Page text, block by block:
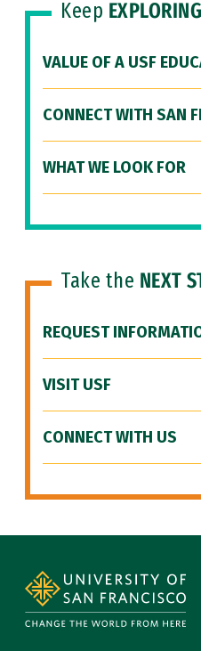
Keep EXPLORING
VALUE OF A USF
CONNECT WITH SAN
WHAT WE LOOK FOR
Take the NEXT
REQUEST
VISIT USF
CONNECT WITH US